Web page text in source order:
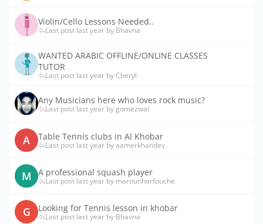
Violin/Cello Lessons Needed..
Last post last year by Bhavna
WANTED ARABIC OFFLINE/ONLINE CLASSES
TUTOR
Last post last year by Cheryl
Any Musicians here who loves rock music?
Last post last year by gomezwal
A Table Tennis clubs in Al Khobar
Last post last year by aamerkhandev
M A professional squash player
Last post last year by marounharfouche
G Looking for Tennis lesson in khobar
Last post last year by Bhavna